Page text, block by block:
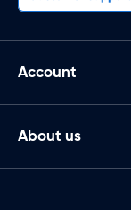
Account
About us